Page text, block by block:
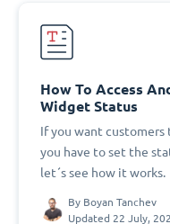
How To Access
Widget Status
If you want customers
you have to set the
let´s see how it works.
By Boyan Tanchev
Updated 22 July,